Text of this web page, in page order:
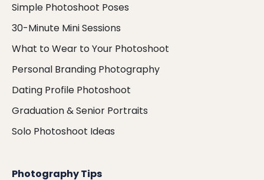
Simple Photoshoot Poses
30-Minute Mini Sessions
What to Wear to Your Photoshoot
Personal Branding Photography
Dating Profile Photoshoot
Graduation & Senior Portraits
Solo Photoshoot Ideas
Photography Tips